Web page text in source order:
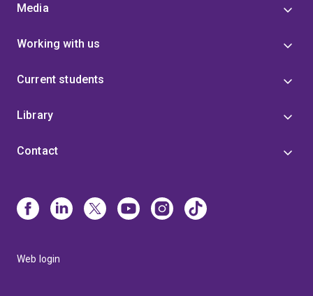
Media
Working with us
Current students
Library
Contact
Web login